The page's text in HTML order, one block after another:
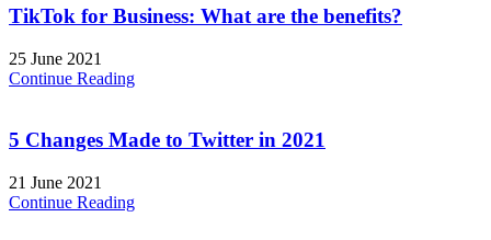
TikTok for Business: What are the benefits?
25 June 2021
Continue Reading
5 Changes Made to Twitter in 2021
21 June 2021
Continue Reading